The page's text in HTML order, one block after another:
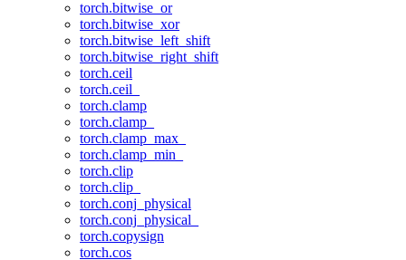
torch.bitwise_or
torch.bitwise_xor
torch.bitwise_left_shift
torch.bitwise_right_shift
torch.ceil
torch.ceil_
torch.clamp
torch.clamp_
torch.clamp_max_
torch.clamp_min_
torch.clip
torch.clip_
torch.conj_physical
torch.conj_physical_
torch.copysign
torch.cos